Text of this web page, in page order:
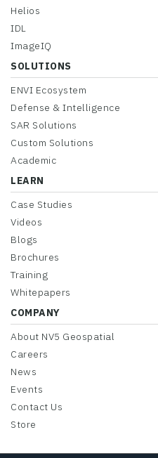
Helios
IDL
ImageIQ
SOLUTIONS
ENVI Ecosystem
Defense & Intelligence
SAR Solutions
Custom Solutions
Academic
LEARN
Case Studies
Videos
Blogs
Brochures
Training
Whitepapers
COMPANY
About NV5 Geospatial
Careers
News
Events
Contact Us
Store